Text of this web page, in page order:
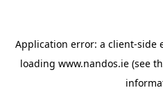
Application error: a client-side
loading www.nandos.ie (see